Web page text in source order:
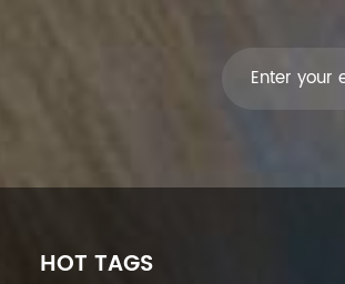
HOT TAGS